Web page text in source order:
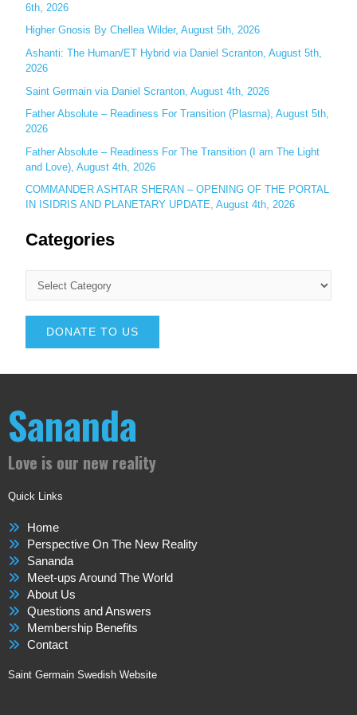
:6th, 2026
Higher Gnosis By Chellea Wilder, August 5th, 2026
Ashanti: The Human/ET Hybrid via Daniel Scranton, August 5th,
2026
Saint Germain via Daniel Scranton, August 4th, 2026
Father Absolute – Readiness For Transition (Plasma), August 5th,
2026
Father Absolute – Readiness For The Transition (I am The Light
and Love), August 4th, 2026
COMMANDER ASHTAR SHERAN – OPENING OF THE PORTAL
IN ISIDRIS AND PLANETARY UPDATE, August 4th, 2026
Categories
DONATE TO US
Sananda
Love is our new reality
Quick Links
Home
Perspective On The New Reality
Sananda
Meet-ups Around The World
About Us
Questions and Answers
Membership Benefits
Contact
Saint Germain Swedish Website